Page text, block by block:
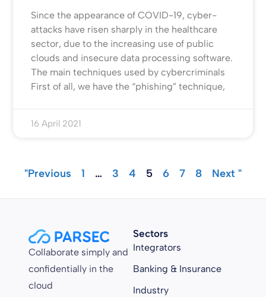
Since the appearance of COVID-19, cyber-
attacks have risen sharply in the healthcare
sector, due to the increasing use of public
clouds and insecure data processing software.
The main techniques used by cybercriminals
First of all, we have the “phishing” technique,
16 April 2021
"Previous 1 … 3 4 5 6 7 8 Next "
Collaborate simply and
confidentially in the
cloud
Sectors
Integrators
Banking & Insurance
Industry